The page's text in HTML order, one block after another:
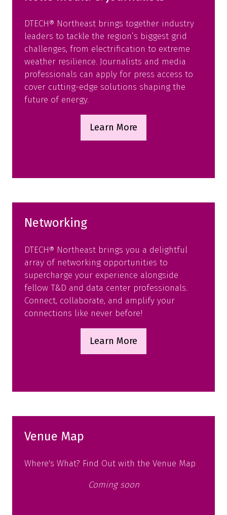
DTECH® Northeast brings together industry
leaders to tackle the region’s biggest grid
challenges, from electrification to extreme
weather resilience. Journalists and media
professionals can apply for press access to
cover cutting-edge solutions shaping the
future of energy.
Learn More
(opens
Networking
DTECH® Northeast brings you a delightful
array of networking opportunities to
supercharge your experience alongside
fellow T&D and data center professionals.
Connect, collaborate, and amplify your
connections like never before!
Learn More
(opens
Venue Map
Where's What? Find Out with the Venue Map
Coming soon